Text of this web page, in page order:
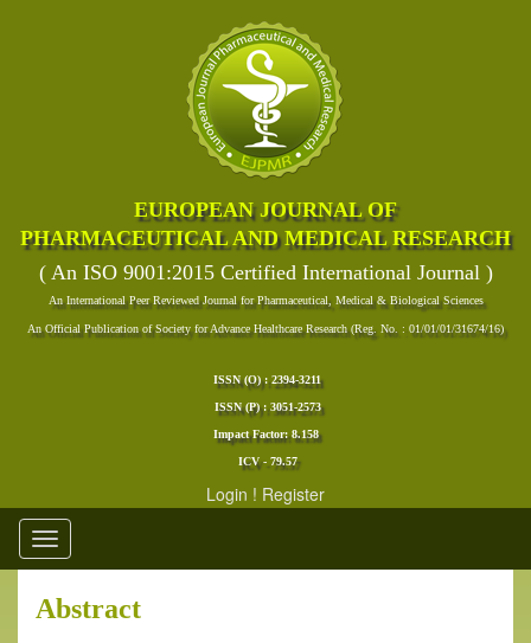
EUROPEAN JOURNAL OF
PHARMACEUTICAL AND MEDICAL RESEARCH
( An ISO 9001:2015 Certified International Journal )
An International Peer Reviewed Journal for Pharmaceutical, Medical & Biological Sciences
An Official Publication of Society for Advance Healthcare Research (Reg. No. : 01/01/01/31674/16)
ISSN (O) : 2394-3211
ISSN (P) : 3051-2573
Impact Factor: 8.158
ICV - 79.57
Login ! Register
Toggle
navigation
Abstract